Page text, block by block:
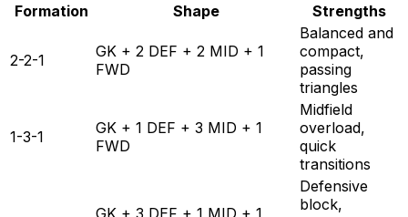
Formation
Shape Strengths
2-2-1
GK + 2 DEF + 2 MID + 1
FWD
Balanced and
compact,
passing
triangles
1-3-1
GK + 1 DEF + 3 MID + 1
FWD
Midfield
overload,
quick
transitions
Defensive
block,